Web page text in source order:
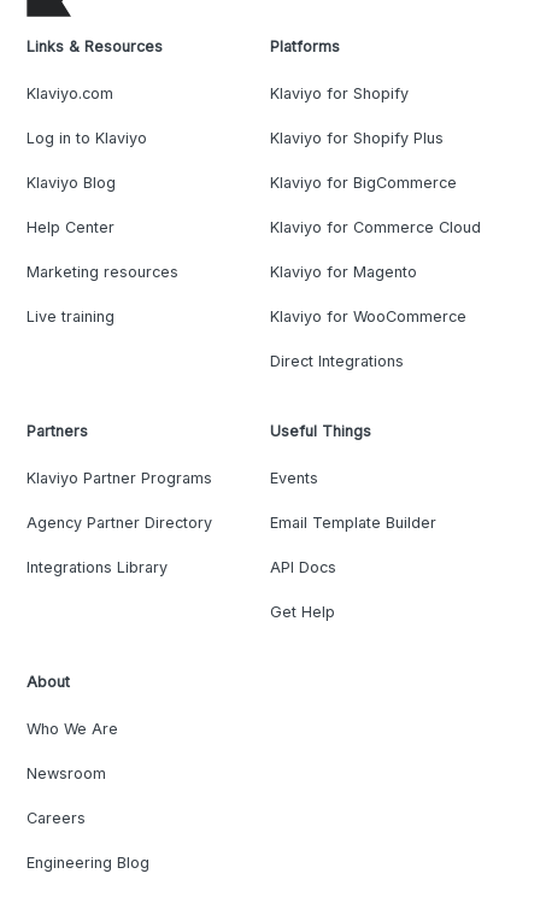
Links & Resources
Klaviyo.com
Log in to Klaviyo
Klaviyo Blog
Help Center
Marketing resources
Live training
Platforms
Klaviyo for Shopify
Klaviyo for Shopify Plus
Klaviyo for BigCommerce
Klaviyo for Commerce Cloud
Klaviyo for Magento
Klaviyo for WooCommerce
Direct Integrations
Partners
Klaviyo Partner Programs
Agency Partner Directory
Integrations Library
Useful Things
Events
Email Template Builder
API Docs
Get Help
About
Who We Are
Newsroom
Careers
Engineering Blog